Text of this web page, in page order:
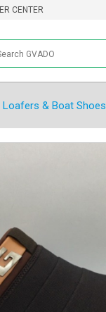
CENTER
Loafers & Boat Shoes